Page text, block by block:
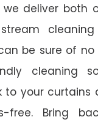
we deliver both
cleaning
be sure of
cleaning
to your curtains
free. Bring